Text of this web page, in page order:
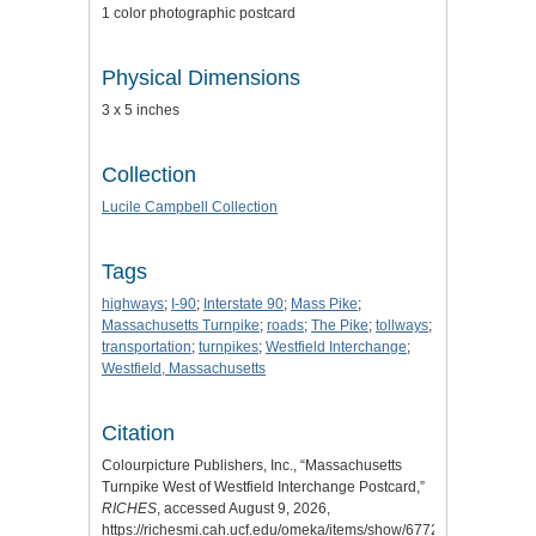
1 color photographic postcard
Physical Dimensions
3 x 5 inches
Collection
Lucile Campbell Collection
Tags
highways; I-90; Interstate 90; Mass Pike;
Massachusetts Turnpike; roads; The Pike; tollways;
transportation; turnpikes; Westfield Interchange;
Westfield, Massachusetts
Citation
Colourpicture Publishers, Inc., “Massachusetts
Turnpike West of Westfield Interchange Postcard,”
RICHES, accessed August 9, 2026,
https://richesmi.cah.ucf.edu/omeka/items/show/6772